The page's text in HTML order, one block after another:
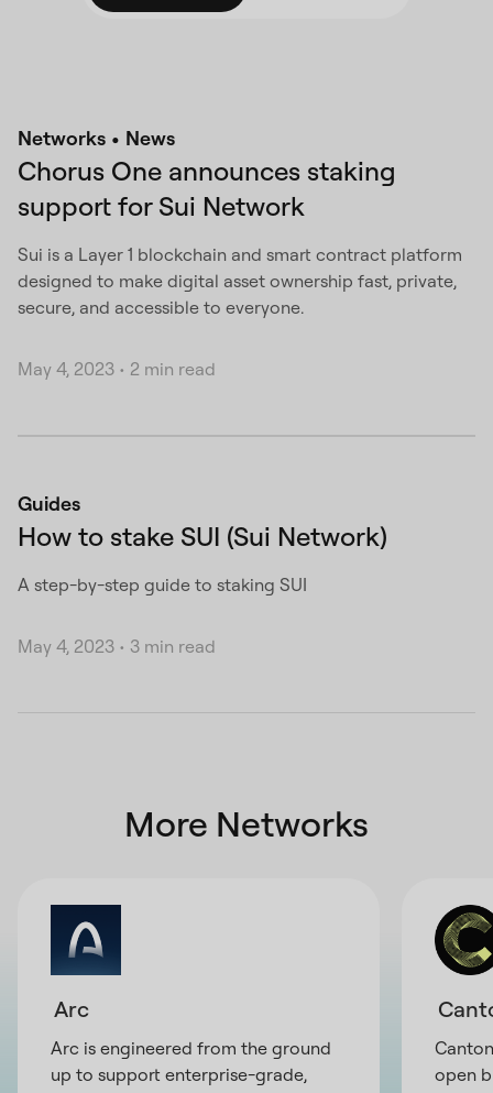
Networks News
Chorus One announces staking
support for Sui Network
Sui is a Layer 1 blockchain and smart contract platform
designed to make digital asset ownership fast, private,
secure, and accessible to everyone.
May 4, 2023 • 2 min read
Guides
How to stake SUI (Sui Network)
A step-by-step guide to staking SUI
May 4, 2023 • 3 min read
More Networks
Arc
Arc is engineered from the ground
up to support enterprise-grade,
open